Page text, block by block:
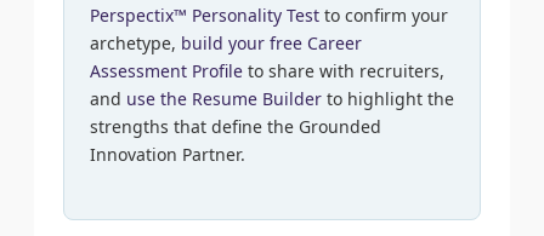
Perspectix™ Personality Testto confirm your
archetype, build your free Career
Assessment Profileto share with recruiters,
and use the Resume Builderto highlight the
strengths that define the Grounded
Innovation Partner.